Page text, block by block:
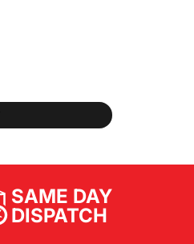
SAME DAY
DISPATCH